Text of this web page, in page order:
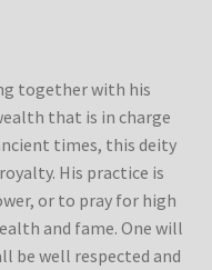
together with his
that is in charge
times, this deity
His practice is
or to pray for high
and fame. One will
be well respected and